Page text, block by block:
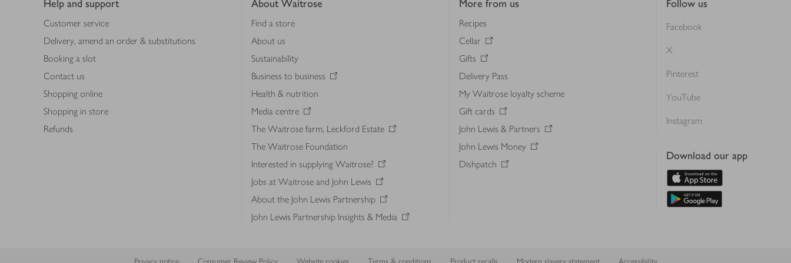
Help and support
Customer service
Delivery, amend an order & substitutions
Booking a slot
Contact us
Shopping online
Shopping in store
Refunds
About Waitrose
Find a store
About us
Sustainability
Business to business
Health & nutrition
Media centre
The Waitrose farm, Leckford Estate
The Waitrose Foundation
Interested in supplying Waitrose?
Jobs at Waitrose and John Lewis
About the John Lewis Partnership
John Lewis Partnership Insights & Media
More from us
Recipes
Cellar
Gifts
Delivery Pass
My Waitrose loyalty scheme
Gift cards
John Lewis & Partners
John Lewis Money
Dishpatch
Follow us
Facebook
X
Pinterest
YouTube
Instagram
Download our app